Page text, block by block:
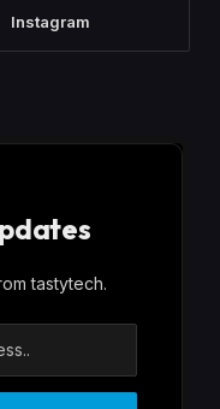
Instagram
tastytech.